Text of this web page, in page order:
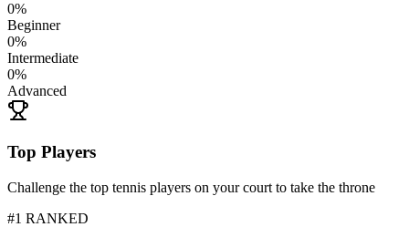
0%
Beginner
0%
Intermediate
0%
Advanced
Top Players
Challenge the top tennis players on your court to take the throne
#1 RANKED